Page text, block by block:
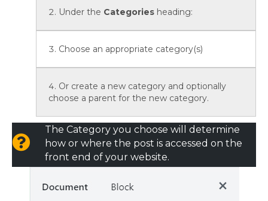
Under the Categories heading:
Choose an appropriate category(s)
Or create a new category and optionally
choose a parent for the new category.
The Category you choose will determine
how or where the post is accessed on the
front end of your website.